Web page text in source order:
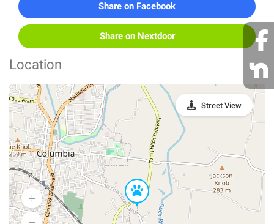
Share on Facebook
Share on Nextdoor
Location
Street View